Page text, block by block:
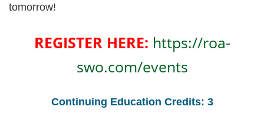
tomorrow!
REGISTER HERE: https://roa-
swo.com/events
Continuing Education Credits: 3